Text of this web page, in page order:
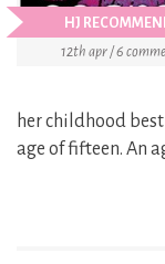
HJ
12th apr / 6
her childhood
age of fifteen. An